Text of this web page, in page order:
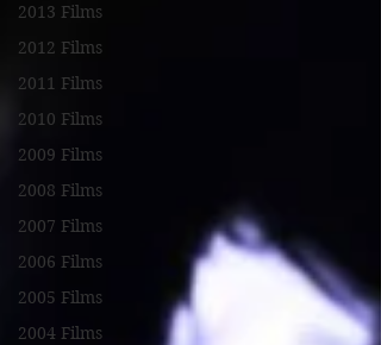
2013 Films
2012 Films
2011 Films
2010 Films
2009 Films
2008 Films
2007 Films
2006 Films
2005 Films
2004 Films